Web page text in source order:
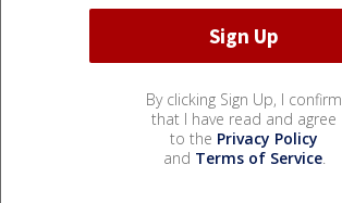
By clicking Sign Up, I confirm
that I have read and agree
to the Privacy Policy
and Terms of Service.